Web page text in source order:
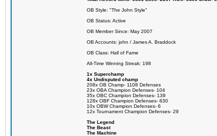
OB Style: "The John Style"
OB Status: Active
OB Member Since: May 2007
OB Accounts: john / James A. Braddock
OB Class: Hall of Fame
All-Time Winning Streak: 198
1x Superchamp
4x Undisputed champ
208x OB Champ- 1108 Defenses
23x OBA Champion Defenses- 104
35x OBC Champion Defenses- 139
128x OBF Champion Defenses- 830
10x OBW Champion Defenses- 6
12x Tournament Champion Defenses- 29
The Legend
The Beast
The Machine